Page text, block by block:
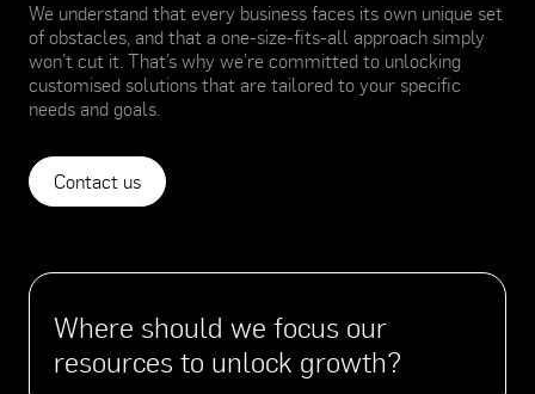
We understand that every business faces its own unique set
of obstacles, and that a one-size-fits-all approach simply
won’t cut it. That’s why we’re committed to unlocking
customised solutions that are tailored to your specific
needs and goals.
Contact us
Where should we focus our
resources to unlock growth?